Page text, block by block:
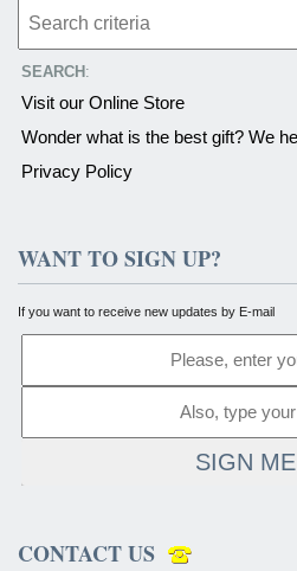
SEARCH :
Visit our Online Store
Wonder what is the best gift? We
Privacy Policy
WANT TO SIGN UP?
If you want to receive new updates by E-mail
SIGN
CONTACT US